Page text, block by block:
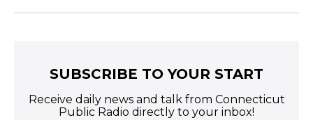
SUBSCRIBE TO YOUR START
Receive daily news and talk from Connecticut
Public Radio directly to your inbox!